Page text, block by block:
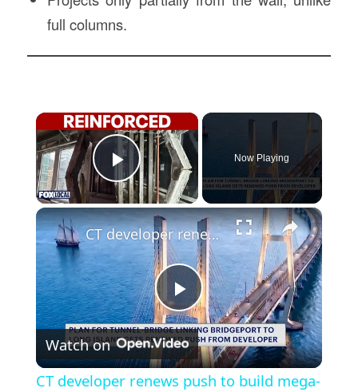
full columns.
×
Play Video
Now Playing
×
Play
Video
CT developer renews push to build mega-structure linking Bridgeport to Long Island
Watch on
CT developer renews push to build mega-